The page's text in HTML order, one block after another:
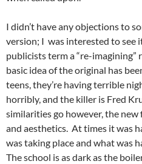
I didn’t have any objections to
version; I was interested to see
publicists term a “re-imagining”
basic idea of the original has
teens, they’re having terrible
horribly, and the killer is Fred
similarities go however, the
and aesthetics. At times it was
was taking place and what was
The school is as dark as the